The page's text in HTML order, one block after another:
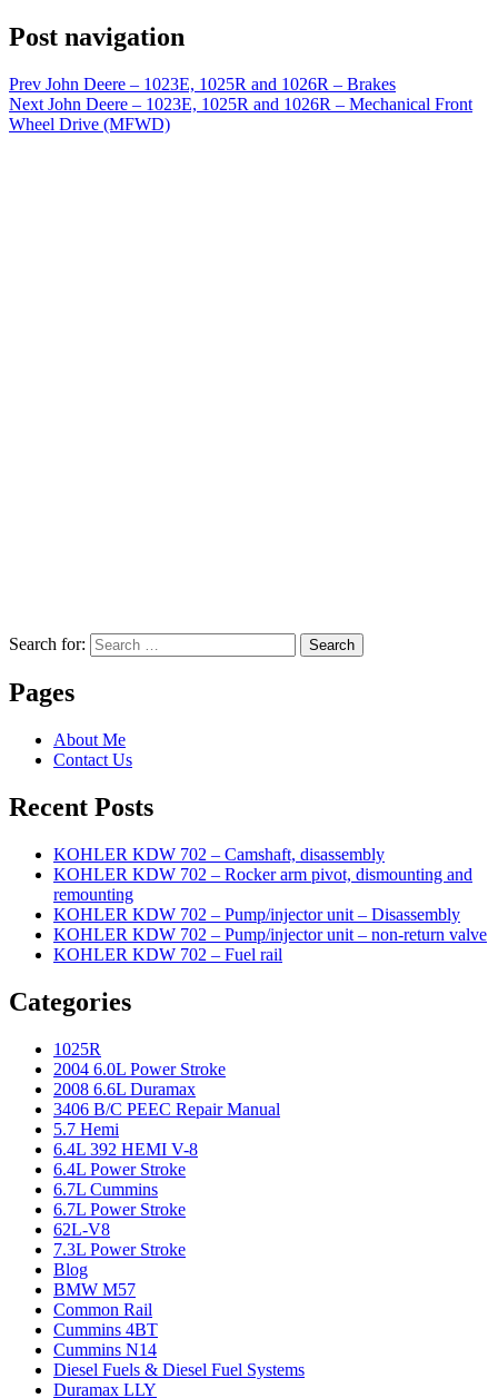
Post navigation
Prev John Deere – 1023E, 1025R and 1026R – Brakes
Next John Deere – 1023E, 1025R and 1026R – Mechanical Front
Wheel Drive (MFWD)
Search for: Search
Pages
About Me
Contact Us
Recent Posts
KOHLER KDW 702 – Camshaft, disassembly
KOHLER KDW 702 – Rocker arm pivot, dismounting and
remounting
KOHLER KDW 702 – Pump/injector unit – Disassembly
KOHLER KDW 702 – Pump/injector unit – non-return valve
KOHLER KDW 702 – Fuel rail
Categories
1025R
2004 6.0L Power Stroke
2008 6.6L Duramax
3406 B/C PEEC Repair Manual
5.7 Hemi
6.4L 392 HEMI V-8
6.4L Power Stroke
6.7L Cummins
6.7L Power Stroke
62L-V8
7.3L Power Stroke
Blog
BMW M57
Common Rail
Cummins 4BT
Cummins N14
Diesel Fuels & Diesel Fuel Systems
Duramax LLY